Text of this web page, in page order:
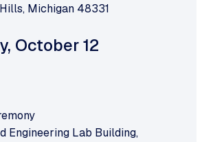
Michigan 48331
, October 12
Engineering Lab Building,